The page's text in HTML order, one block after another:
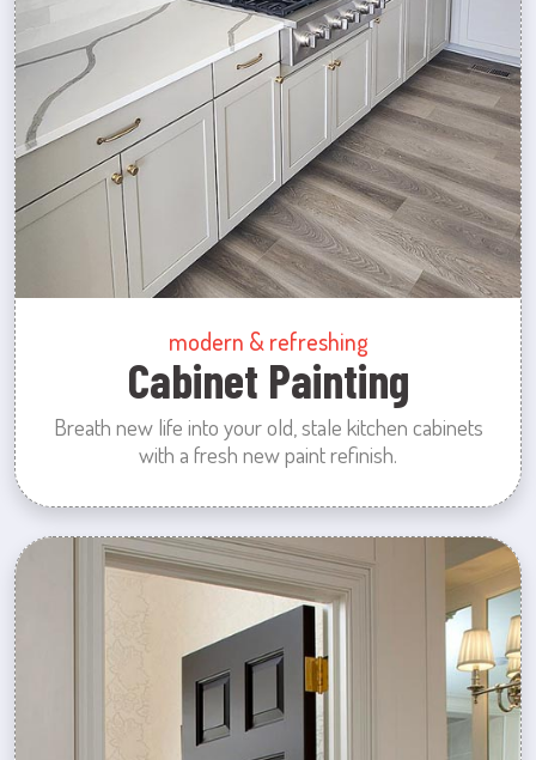
modern & refreshing
Cabinet Painting
Breath new life into your old, stale kitchen cabinets
with a fresh new paint refinish.